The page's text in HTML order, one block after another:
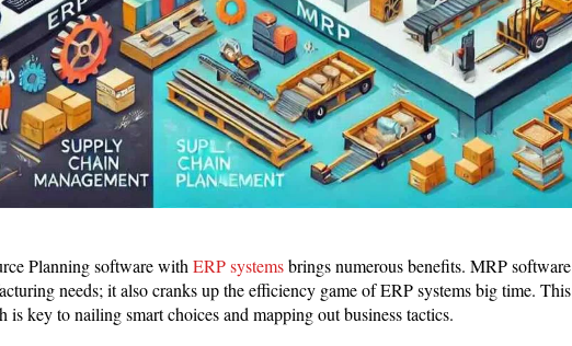
Planning software with ERP systemsbrings numerous benefits. MRP software
needs; it also cranks up the efficiency game of ERP systems big time. This
key to nailing smart choices and mapping out business tactics.